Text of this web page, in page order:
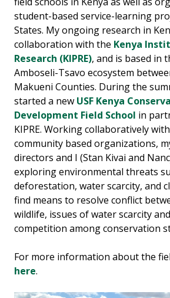
student-based service-learning
States. My ongoing research in
collaboration with the Kenya
Research (KIPRE), and is based in
Amboseli-Tsavo ecosystem
Makueni Counties. During the
started a new USF Kenya
Development Field School in
KIPRE. Working collaboratively
community based organizations,
directors and I (Stan Kivai and
exploring environmental threats
deforestation, water scarcity, and
find means to resolve conflict
wildlife, issues of water scarcity
competition among conservation
For more information about the
here.